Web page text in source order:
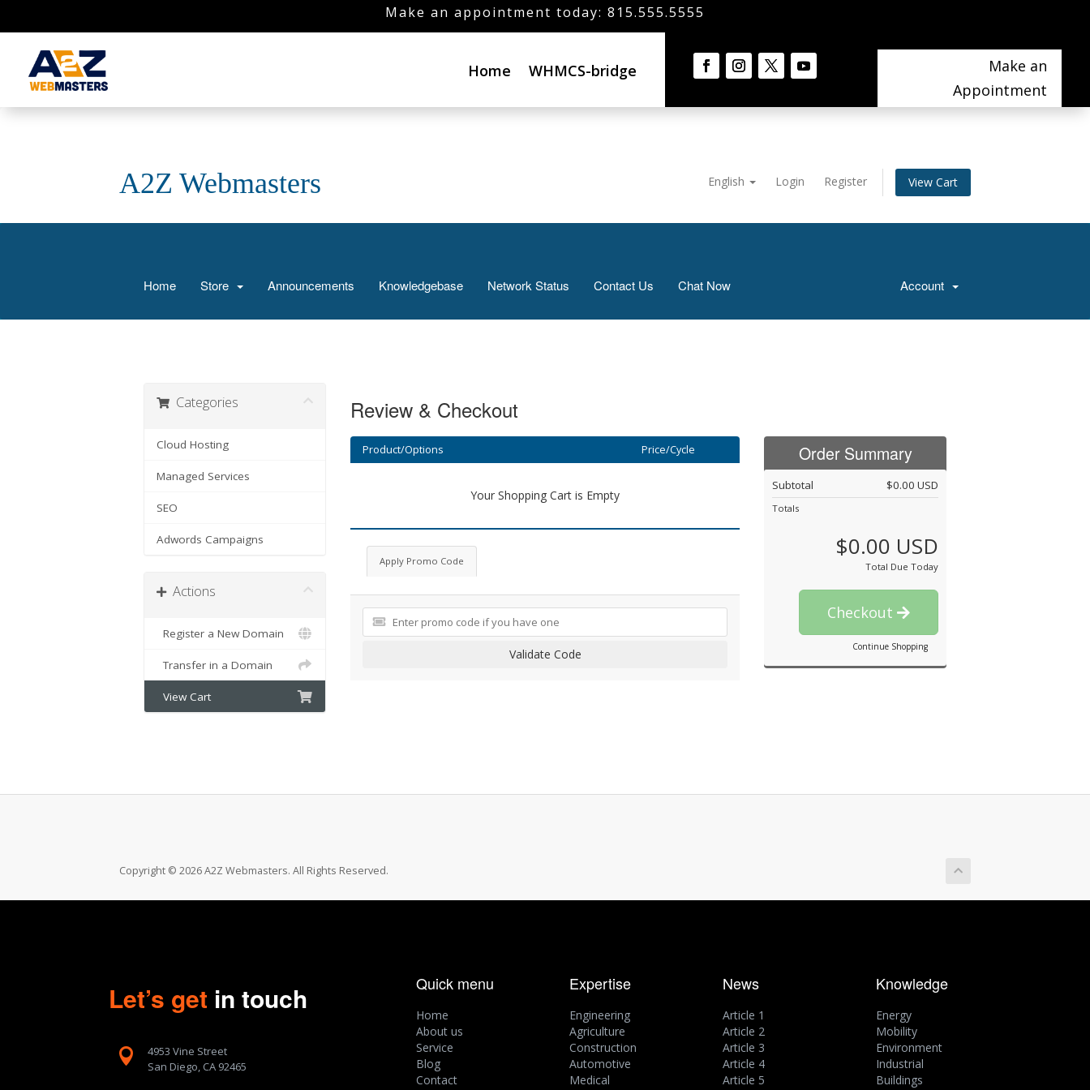
Make an appointment today: 815.555.5555
Home WHMCS-bridge
Make an
Appointment
English Login Register View Cart
A2Z Webmasters
Home Store Announcements Knowledgebase Network Status Contact Us Chat Now Account
Review & Checkout
Categories
Cloud Hosting
Managed Services
SEO
Adwords Campaigns
Actions
Register a New Domain
Transfer in a Domain
View Cart
Product/Options Price/Cycle
Your Shopping Cart is Empty
Apply Promo Code
Validate Code
Order Summary
Subtotal $0.00 USD
Totals
$0.00 USD
Total Due Today
Checkout
Continue Shopping
Copyright © 2026 A2Z Webmasters. All Rights Reserved.
Let’s get in touch

4953 Vine Street
San Diego, CA 92465
Quick menu
Home
About us
Service
Blog
Contact
Expertise
Engineering
Agriculture
Construction
Automotive
Medical
News
Article 1
Article 2
Article 3
Article 4
Article 5
Knowledge
Energy
Mobility
Environment
Industrial
Buildings